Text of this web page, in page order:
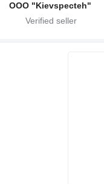
OOO "Kievspecteh"